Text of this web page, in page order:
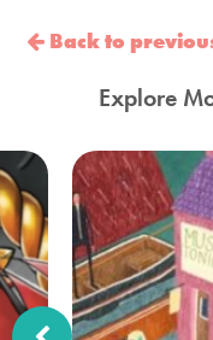
Back to
Explore